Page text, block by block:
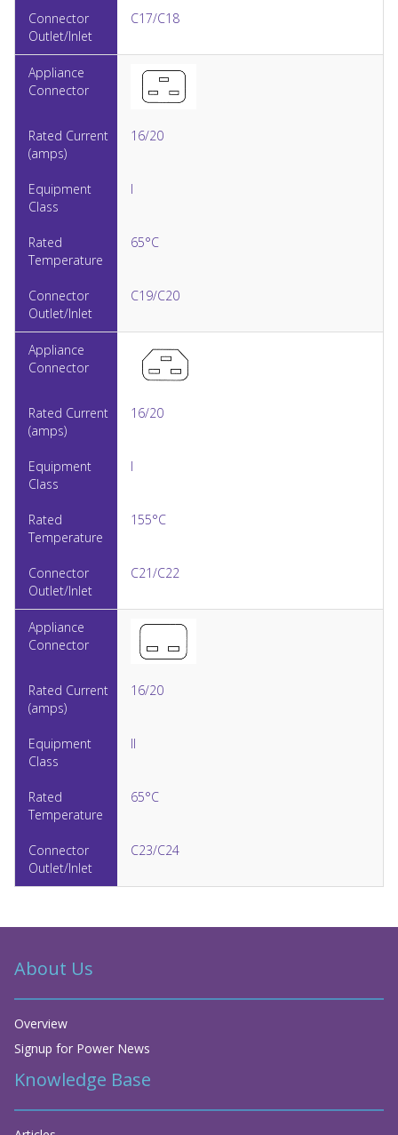
C17/C18
16/20
I
65°C
C19/C20
16/20
I
155°C
C21/C22
16/20
II
65°C
C23/C24
About Us
Overview
Signup for Power News
Knowledge Base